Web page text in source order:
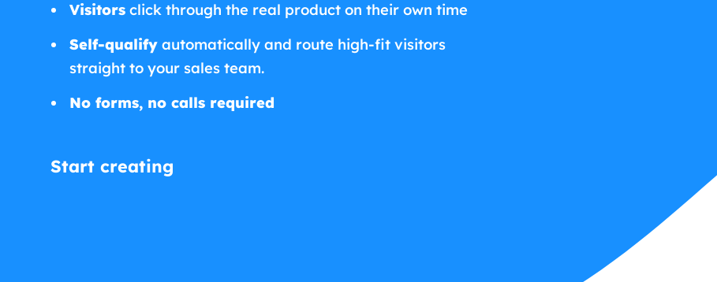
Visitors click through the real product on their own time
Self-qualify automatically and route high-fit visitors
straight to your sales team.
No forms, no calls required
Start creating